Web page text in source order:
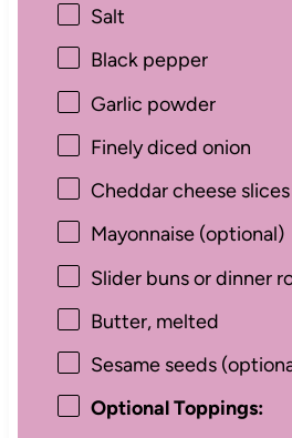
Salt
Black pepper
Garlic powder
Finely diced onion
Cheddar cheese slices
Mayonnaise (optional)
Slider buns or dinner
Butter, melted
Sesame seeds
Optional Toppings: